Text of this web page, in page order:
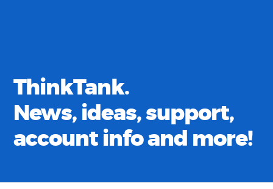
ThinkTank.
News, ideas, support,
account info and more!